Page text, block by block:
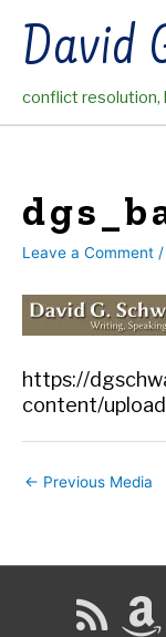
contentDavid
conflict resolution,
Leave a Comment /
https://
content/
← Previous Media